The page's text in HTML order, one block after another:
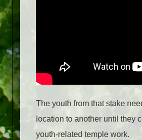
The youth from that stake
location to another until they
youth-related temple work.